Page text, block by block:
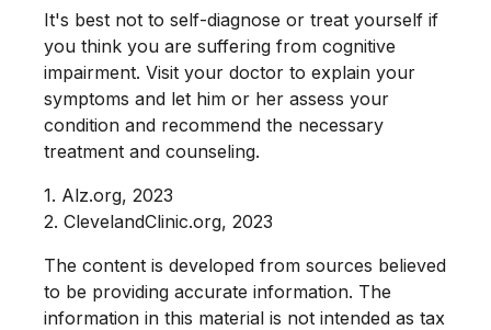
It's best not to self-diagnose or treat yourself if
you think you are suffering from cognitive
impairment. Visit your doctor to explain your
symptoms and let him or her assess your
condition and recommend the necessary
treatment and counseling.
1. Alz.org, 2023
2. ClevelandClinic.org, 2023
The content is developed from sources believed
to be providing accurate information. The
information in this material is not intended as tax